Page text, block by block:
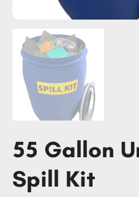
55 Gallon
Spill Kit